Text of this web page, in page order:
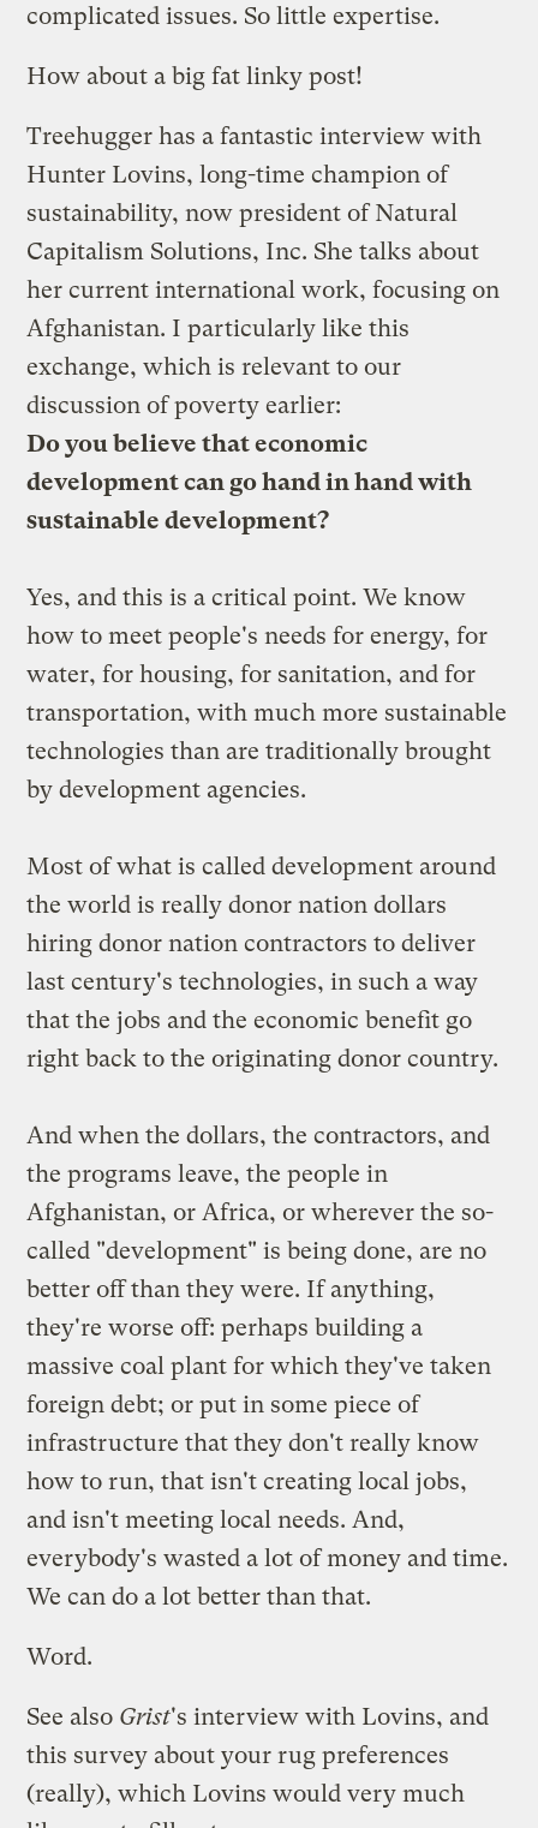
complicated issues. So little expertise.
How about a big fat linky post!
Treehugger has afantastic interview with
Hunter Lovins, long-time champion of
sustainability, now president ofNatural
Capitalism Solutions, Inc. She talks about
her current international work, focusing on
Afghanistan. I particularly like this
exchange, which is relevant to our
discussion of poverty earlier:
Do you believe that economic
development can go hand in hand with
sustainable development?
Yes, and this is a critical point. We know
how to meet people's needs for energy, for
water, for housing, for sanitation, and for
transportation, with much more sustainable
technologies than are traditionally brought
by development agencies.
Most of what is called development around
the world is really donor nation dollars
hiring donor nation contractors to deliver
last century's technologies, in such a way
that the jobs and the economic benefit go
right back to the originating donor country.
And when the dollars, the contractors, and
the programs leave, the people in
Afghanistan, or Africa, or wherever the so-
called "development" is being done, are no
better off than they were. If anything,
they're worse off: perhaps building a
massive coal plant for which they've taken
foreign debt; or put in some piece of
infrastructure that they don't really know
how to run, that isn't creating local jobs,
and isn't meeting local needs. And,
everybody's wasted a lot of money and time.
We can do a lot better than that.
Word.
See also Grist's interview with Lovins, and
this survey about your rug preferences
(really), which Lovins would very much